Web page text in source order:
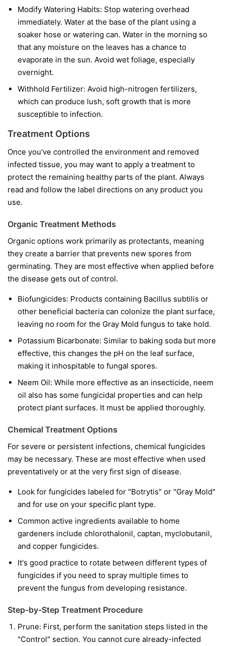
Modify Watering Habits: Stop watering overhead
immediately. Water at the base of the plant using a
soaker hose or watering can. Water in the morning so
that any moisture on the leaves has a chance to
evaporate in the sun. Avoid wet foliage, especially
overnight.
Withhold Fertilizer: Avoid high-nitrogen fertilizers,
which can produce lush, soft growth that is more
susceptible to infection.
Treatment Options
Once you've controlled the environment and removed
infected tissue, you may want to apply a treatment to
protect the remaining healthy parts of the plant. Always
read and follow the label directions on any product you
use.
Organic Treatment Methods
Organic options work primarily as protectants, meaning
they create a barrier that prevents new spores from
germinating. They are most effective when applied before
the disease gets out of control.
Biofungicides: Products containing Bacillus subtilis or
other beneficial bacteria can colonize the plant surface,
leaving no room for the Gray Mold fungus to take hold.
Potassium Bicarbonate: Similar to baking soda but more
effective, this changes the pH on the leaf surface,
making it inhospitable to fungal spores.
Neem Oil: While more effective as an insecticide, neem
oil also has some fungicidal properties and can help
protect plant surfaces. It must be applied thoroughly.
Chemical Treatment Options
For severe or persistent infections, chemical fungicides
may be necessary. These are most effective when used
preventatively or at the very first sign of disease.
Look for fungicides labeled for "Botrytis" or "Gray Mold"
and for use on your specific plant type.
Common active ingredients available to home
gardeners include chlorothalonil, captan, myclobutanil,
and copper fungicides.
It's good practice to rotate between different types of
fungicides if you need to spray multiple times to
prevent the fungus from developing resistance.
Step-by-Step Treatment Procedure
Prune: First, perform the sanitation steps listed in the
"Control" section. You cannot cure already-infected